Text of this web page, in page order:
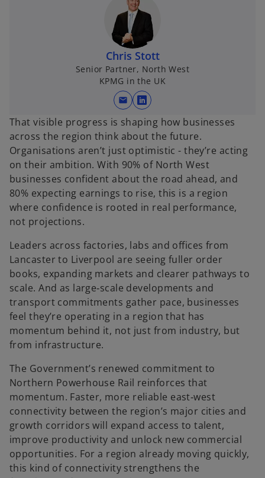
Chris Stott
Senior Partner, North West
KPMG in the UK
mail
o
p
e
n
s
i
n
a
w
t
a
b
That visible progress is shaping how businesses
across the region think about the future.
Organisations aren’t just optimistic - they’re acting
on their ambition. With 90% of North West
businesses confident about the road ahead, and
80% expecting earnings to rise, this is a region
where confidence is rooted in real performance,
not projections.
Leaders across factories, labs and offices from
Lancaster to Liverpool are seeing fuller order
books, expanding markets and clearer pathways to
scale. And as large‑scale developments and
transport commitments gather pace, businesses
feel they’re operating in a region that has
momentum behind it, not just from industry, but
from infrastructure.
The Government’s renewed commitment to
Northern Powerhouse Rail reinforces that
momentum. Faster, more reliable east‑west
connectivity between the region’s major cities and
growth corridors will expand access to talent,
improve productivity and unlock new commercial
opportunities. For a region already moving quickly,
this kind of connectivity strengthens the